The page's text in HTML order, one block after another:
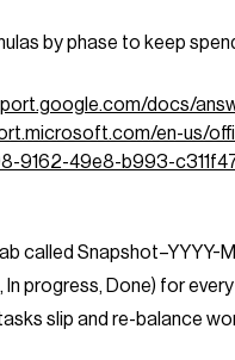
by phase to keep
docs/
en-us/
9162-49e8-b993-
called Snapshot–YYYY-
progress, Done) for every
slip and re-balance